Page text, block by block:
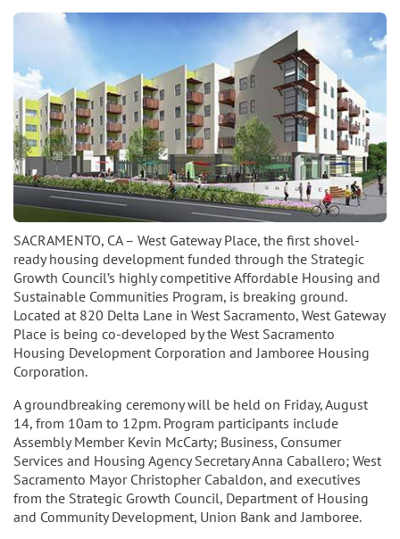
SACRAMENTO, CA – West Gateway Place, the first shovel-
ready housing development funded through the Strategic
Growth Council’s highly competitive Affordable Housing and
Sustainable Communities Program, is breaking ground.
Located at 820 Delta Lane in West Sacramento, West Gateway
Place is being co-developed by the West Sacramento
Housing Development Corporation and Jamboree Housing
Corporation.
A groundbreaking ceremony will be held on Friday, August
14, from 10am to 12pm. Program participants include
Assembly Member Kevin McCarty; Business, Consumer
Services and Housing Agency Secretary Anna Caballero; West
Sacramento Mayor Christopher Cabaldon, and executives
from the Strategic Growth Council, Department of Housing
and Community Development, Union Bank and Jamboree.